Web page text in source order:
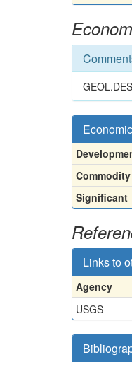
Significant
Links to
Agency
USGS